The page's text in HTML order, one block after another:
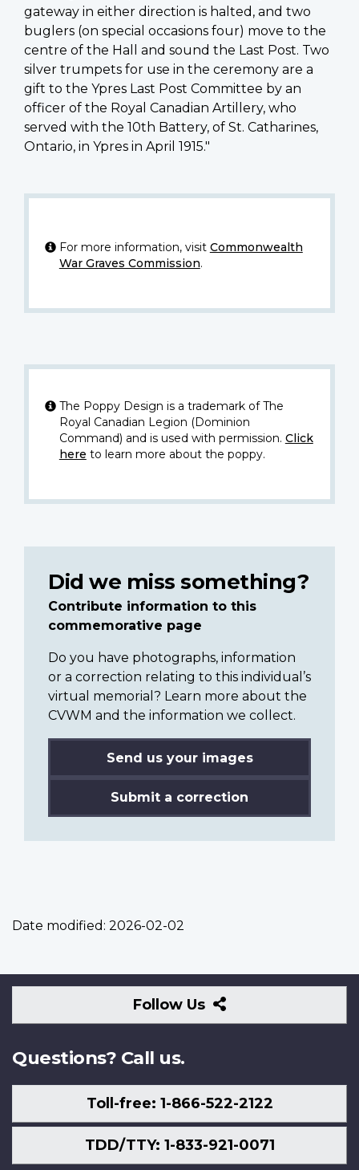
gateway in either direction is halted, and two
buglers (on special occasions four) move to the
centre of the Hall and sound the Last Post. Two
silver trumpets for use in the ceremony are a
gift to the Ypres Last Post Committee by an
officer of the Royal Canadian Artillery, who
served with the 10th Battery, of St. Catharines,
Ontario, in Ypres in April 1915."
For more information, visit Commonwealth
War Graves Commission.
The Poppy Design is a trademark of The
Royal Canadian Legion (Dominion
Command) and is used with permission. Click
here to learn more about the poppy.
Did we miss something?
Contribute information to this
commemorative page
Do you have photographs, information
or a correction relating to this individual’s
virtual memorial? Learn more about the
CVWM and the information we collect.
Send us your images
Submit a correction
Date modified: 2026-02-02
Follow Us
Follow
Us
Questions? Call us.
Toll-free: 1-866-522-2122
TDD/TTY: 1-833-921-0071